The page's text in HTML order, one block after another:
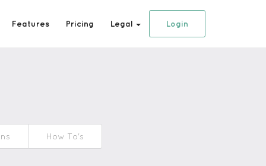
Features Pricing Legal Login
How To's